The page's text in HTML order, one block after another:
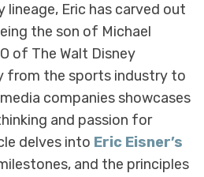
lineage, Eric has carved out
the son of Michael
of The Walt Disney
from the sports industry to
companies showcases
and passion for
delves into Eric Eisner’s
and the principles